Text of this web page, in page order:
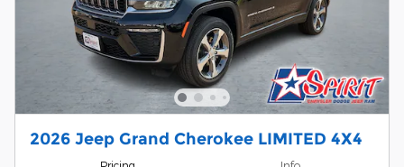
2026 Jeep Grand Cherokee LIMITED 4X4